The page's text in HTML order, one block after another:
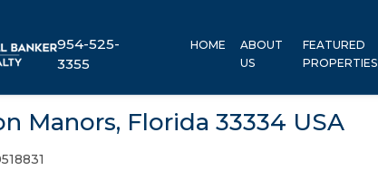
954-525-
3355
HOME
ABOUT
US
FEATURED
PROPERTIES
Manors, Florida 33334 USA